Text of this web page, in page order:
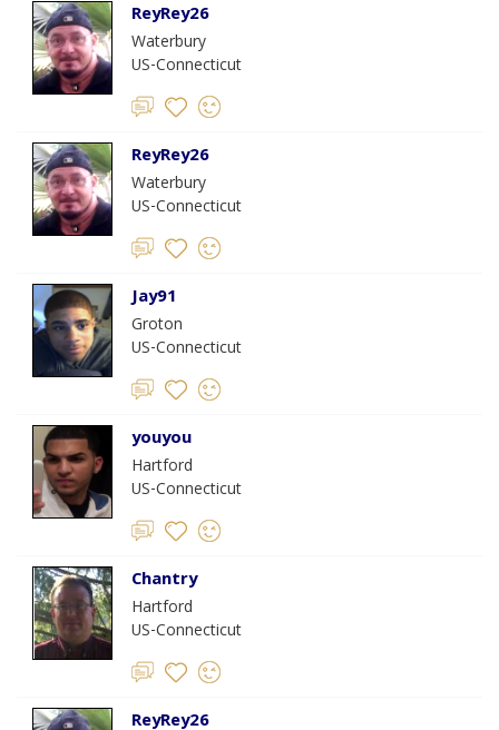
ReyRey26
Waterbury
US-Connecticut
ReyRey26
Waterbury
US-Connecticut
Jay91
Groton
US-Connecticut
youyou
Hartford
US-Connecticut
Chantry
Hartford
US-Connecticut
ReyRey26